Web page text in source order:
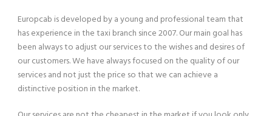
Europcab is developed by a young and professional team that
has experience in the taxi branch since 2007. Our main goal has
been always to adjust our services to the wishes and desires of
our customers. We have always focused on the quality of our
services and not just the price so that we can achieve a
distinctive position in the market.